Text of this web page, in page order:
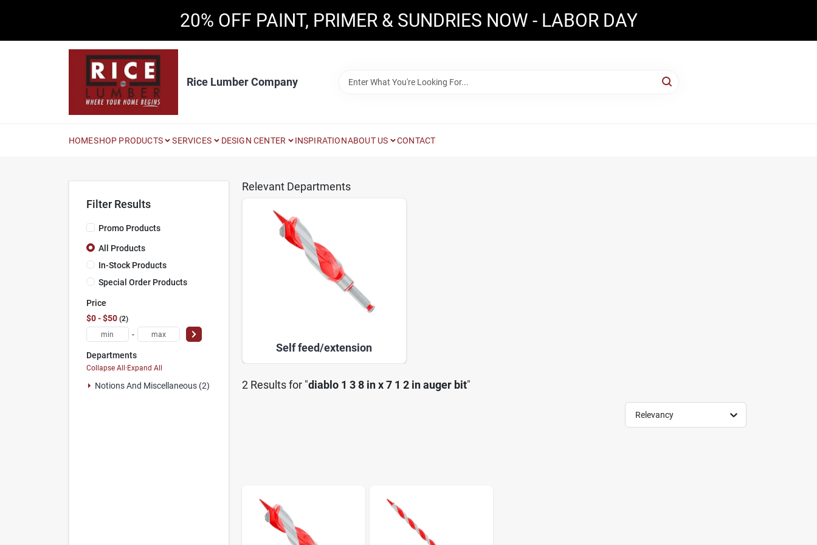
20% OFF PAINT, PRIMER & SUNDRIES NOW - LABOR DAY
Rice Lumber Company
HOMESHOP PRODUCTS SERVICES DESIGN CENTER INSPIRATIONABOUT US CONTACT
Filter Results
Promo Products
All Products
In-Stock Products
Special Order Products
Price
$0 - $50 2
-
Departments
Collapse All·Expand All
Notions And Miscellaneous (2)
Relevant Departments
Self feed/extension
2Results for "diablo 1 3 8 in x 7 1 2 in auger bit"
Relevancy